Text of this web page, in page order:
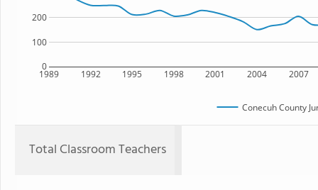
1989 1992 1995 1998 2001 2004 2007
0
100
200
Conecuh County
Total Classroom Teachers